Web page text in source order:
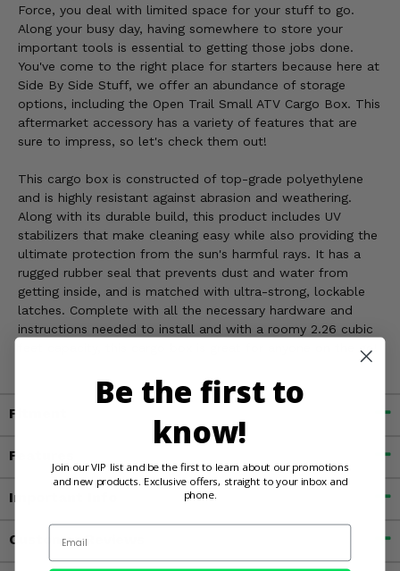
Force, you deal with limited space for your stuff to go.
Along your busy day, having somewhere to store your
important tools is essential to getting those jobs done.
You've come to the right place for starters because here at
Side By Side Stuff, we offer an abundance of storage
options, including the Open Trail Small ATV Cargo Box. This
aftermarket accessory has a variety of features that are
sure to impress, so let's check them out!
This cargo box is constructed of top-grade polyethylene
and is highly resistant against abrasion and weathering.
Along with its durable build, this product includes UV
stabilizers that make cleaning easy while also providing the
ultimate protection from the sun's harmful rays. It has a
rugged rubber seal that prevents dust and water from
getting inside, and is matched with ultra-strong, lockable
latches. Complete with all the necessary hardware and
instructions needed to install and with a roomy 2.26 cubic
feet capacity, this cargo box is great for anyone on the go!
Fitment
Features
Important Info
Customer Reviews
Be the first to
know!
Join our VIP list and be the first to learn about our promotions
and new products. Exclusive offers, straight to your inbox and
phone.
Email